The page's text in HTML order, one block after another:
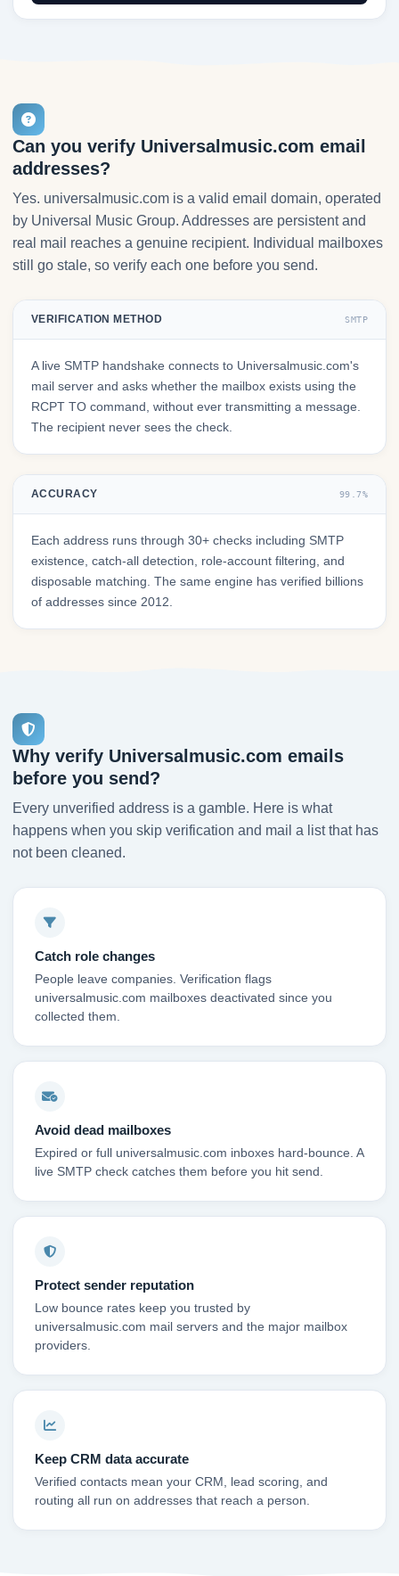
Can you verify Universalmusic.com email
addresses?
Yes. universalmusic.com is a valid email domain, operated
by Universal Music Group. Addresses are persistent and
real mail reaches a genuine recipient. Individual mailboxes
still go stale, so verify each one before you send.
VERIFICATION METHOD SMTP
A live SMTP handshake connects to Universalmusic.com's
mail server and asks whether the mailbox exists using the
RCPT TO command, without ever transmitting a message.
The recipient never sees the check.
ACCURACY 99.7%
Each address runs through 30+ checks including SMTP
existence, catch-all detection, role-account filtering, and
disposable matching. The same engine has verified billions
of addresses since 2012.
Why verify Universalmusic.com emails
before you send?
Every unverified address is a gamble. Here is what
happens when you skip verification and mail a list that has
not been cleaned.
Catch role changes
People leave companies. Verification flags
universalmusic.com mailboxes deactivated since you
collected them.
Avoid dead mailboxes
Expired or full universalmusic.com inboxes hard-bounce. A
live SMTP check catches them before you hit send.
Protect sender reputation
Low bounce rates keep you trusted by
universalmusic.com mail servers and the major mailbox
providers.
Keep CRM data accurate
Verified contacts mean your CRM, lead scoring, and
routing all run on addresses that reach a person.